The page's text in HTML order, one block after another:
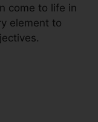
come to life in
element to